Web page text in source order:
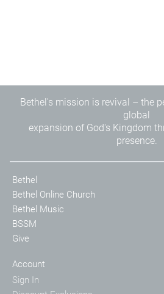
Bethel's mission is revival – the
global
expansion of God's Kingdom
presence.
Bethel
Bethel Online Church
Bethel Music
BSSM
Give
Account
Sign In